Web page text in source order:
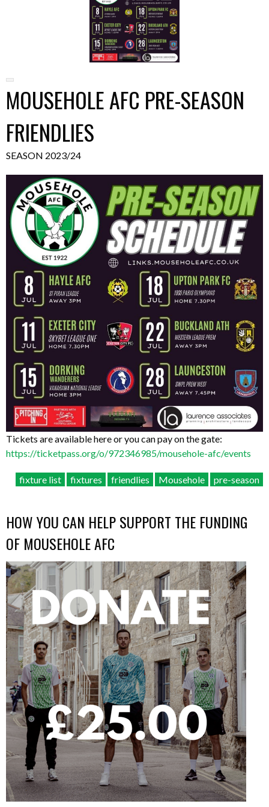
MOUSEHOLE AFC PRE-SEASON
FRIENDLIES
SEASON 2023/24
Tickets are available here or you can pay on the gate:
https://ticketpass.org/o/972346985/mousehole-afc/events
fixture list fixtures friendlies Mousehole pre-season
HOW YOU CAN HELP SUPPORT THE FUNDING
OF MOUSEHOLE AFC